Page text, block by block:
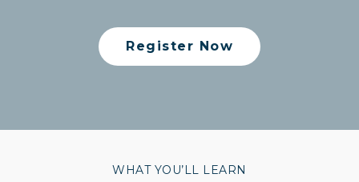
Register Now
WHAT YOU’LL LEARN